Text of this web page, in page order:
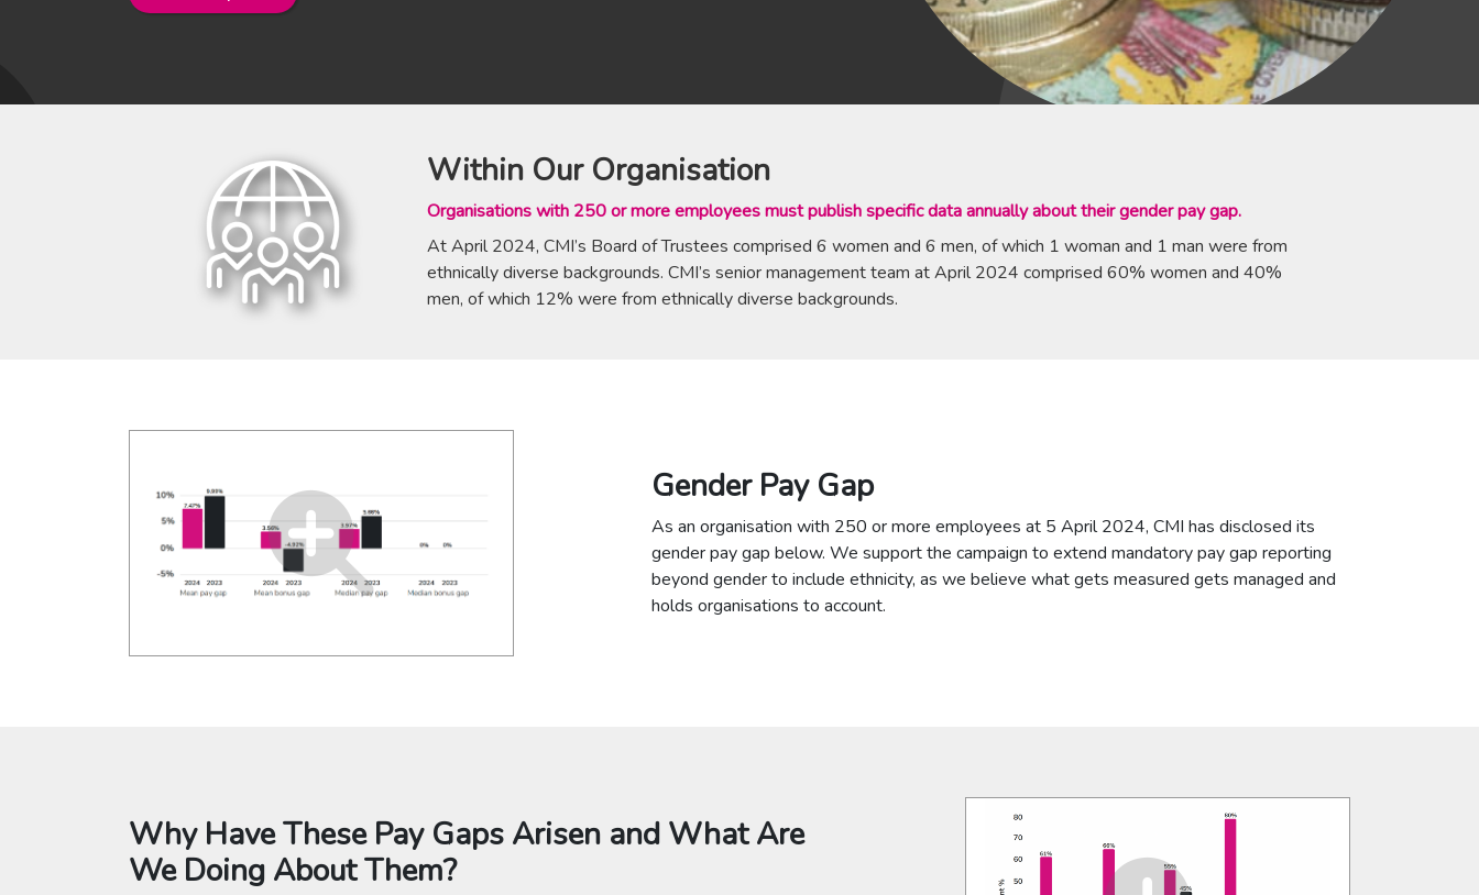
Within Our Organisation
Organisations with 250 or more employees must publish specific data annually about their gender pay gap.
At April 2024, CMI’s Board of Trustees comprised 6 women and 6 men, of which 1 woman and 1 man were from
ethnically diverse backgrounds. CMI’s senior management team at April 2024 comprised 60% women and 40%
men, of which 12% were from ethnically diverse backgrounds.
Gender Pay Gap
As an organisation with 250 or more employees at 5 April 2024, CMI has disclosed its
gender pay gap below. We support the campaign to extend mandatory pay gap reporting
beyond gender to include ethnicity, as we believe what gets measured gets managed and
holds organisations to account.
Why Have These Pay Gaps Arisen and What Are
We Doing About Them?